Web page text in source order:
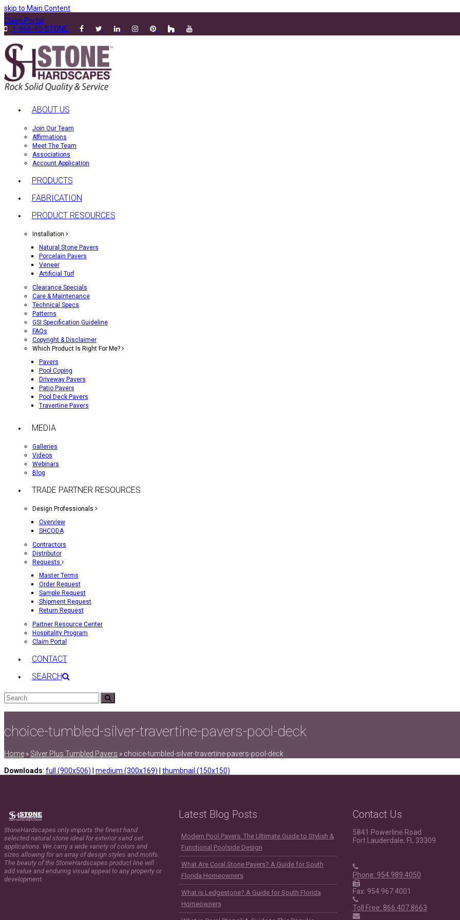
skip to Main Content
Claim Portal
1-866-40-STONE
ABOUT US
Join Our Team
Affirmations
Meet The Team
Associations
Account Application
PRODUCTS
FABRICATION
PRODUCT RESOURCES
Installation
Natural Stone Pavers
Porcelain Pavers
Veneer
Artificial Turf
Clearance Specials
Care & Maintenance
Technical Specs
Patterns
GSI Specification Guideline
FAQs
Copyright & Disclaimer
Which Product Is Right For Me?
Pavers
Pool Coping
Driveway Pavers
Patio Pavers
Pool Deck Pavers
Travertine Pavers
MEDIA
Galleries
Videos
Webinars
Blog
TRADE PARTNER RESOURCES
Design Professionals
Overview
SHCODA
Contractors
Distributor
Requests
Master Terms
Order Request
Sample Request
Shipment Request
Return Request
Partner Resource Center
Hospitality Program
Claim Portal
CONTACT
SEARCH
Search
choice-tumbled-silver-travertine-pavers-pool-deck
Home » Silver Plus Tumbled Pavers » choice-tumbled-silver-travertine-pavers-pool-deck
Downloads: full (900x506) | medium (300x169) | thumbnail (150x150)
StoneHardscapes only imports the finest hand
selected natural stone ideal for exterior sand set
applications. We carry a wide variety of colors and
sizes allowing for an array of design styles and motifs.
The beauty of the StoneHardscapes product line will
add value and enduring visual appeal to any property or
development.
Latest Blog Posts
Modern Pool Pavers: The Ultimate Guide to Stylish &
Functional Poolside Design
What Are Coral Stone Pavers? A Guide for South
Florida Homeowners
What is Ledgestone? A Guide for South Florida
Homeowners
Contact Us
5841 Powerline Road
Fort Lauderdale, FL 33309
Phone: 954.989.4050
Fax: 954.967.4001
Toll Free: 866.407.8663